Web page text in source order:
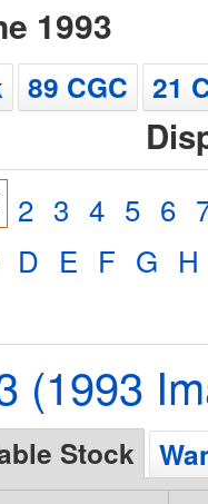
1993
89 CGC 21
2 3 4 5 6
D E F G H
(1993
Stock